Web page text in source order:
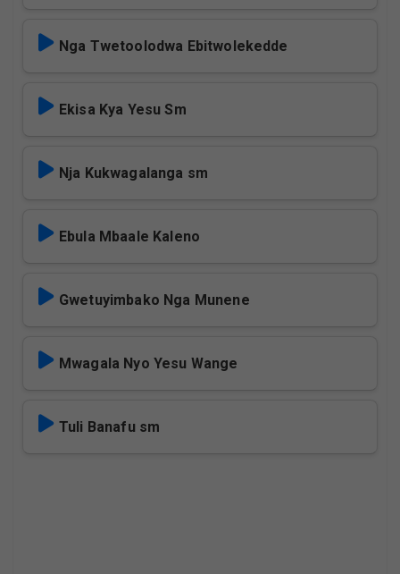
Nga Twetoolodwa Ebitwolekedde
Ekisa Kya Yesu Sm
Nja Kukwagalanga sm
Ebula Mbaale Kaleno
Gwetuyimbako Nga Munene
Mwagala Nyo Yesu Wange
Tuli Banafu sm